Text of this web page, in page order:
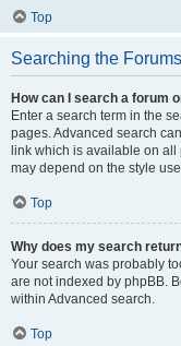
Top
Searching the Forums
How can I search a forum
Enter a search term in the
pages. Advanced search
link which is available on
may depend on the style
Top
Why does my search
Your search was probably
are not indexed by phpBB.
within Advanced search.
Top